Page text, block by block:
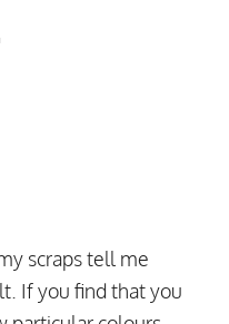
scraps tell me
If you find that you